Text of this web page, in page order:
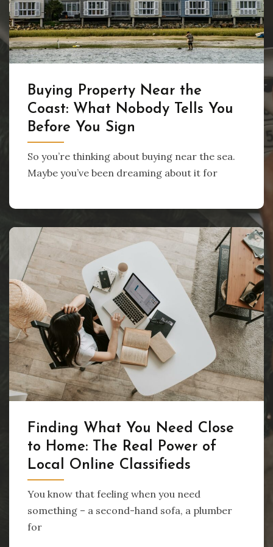
Buying Property Near the
Coast: What Nobody Tells You
Before You Sign
So you’re thinking about buying near the sea.
Maybe you’ve been dreaming about it for
Finding What You Need Close
to Home: The Real Power of
Local Online Classifieds
You know that feeling when you need
something – a second-hand sofa, a plumber
for